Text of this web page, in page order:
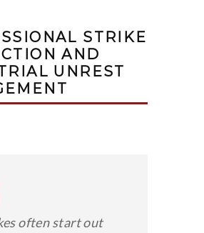
STRIKE
AND
UNREST
often start out